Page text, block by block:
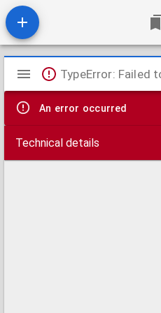
Mirador
viewer
TypeError: Failed
An error occurred
Technical details